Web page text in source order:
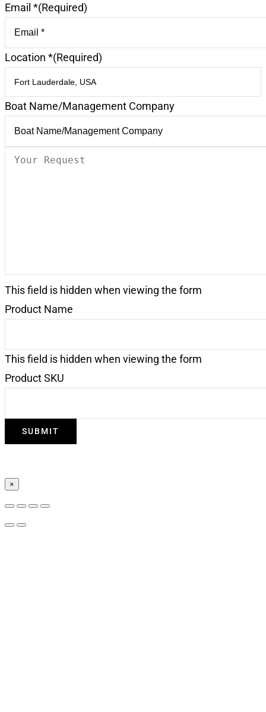
Email *(Required)
Location *(Required)
Boat Name/Management Company
Your
This field is hidden when viewing the form
Product Name
This field is hidden when viewing the form
Product SKU
×